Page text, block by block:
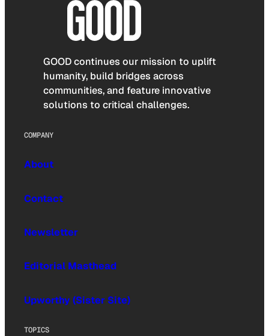
GOOD continues our mission to uplift
humanity, build bridges across
communities, and feature innovative
solutions to critical challenges.
COMPANY
About
Contact
Newsletter
Editorial Masthead
Upworthy (Sister Site)
TOPICS